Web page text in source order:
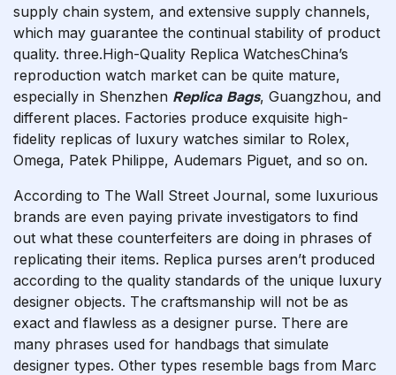
supply chain system, and extensive supply channels,
which may guarantee the continual stability of product
quality. three.High-Quality Replica WatchesChina’s
reproduction watch market can be quite mature,
especially in Shenzhen Replica Bags, Guangzhou, and
different places. Factories produce exquisite high-
fidelity replicas of luxury watches similar to Rolex,
Omega, Patek Philippe, Audemars Piguet, and so on.
According to The Wall Street Journal, some luxurious
brands are even paying private investigators to find
out what these counterfeiters are doing in phrases of
replicating their items. Replica purses aren’t produced
according to the quality standards of the unique luxury
designer objects. The craftsmanship will not be as
exact and flawless as a designer purse. There are
many phrases used for handbags that simulate
designer types. Other types resemble bags from Marc